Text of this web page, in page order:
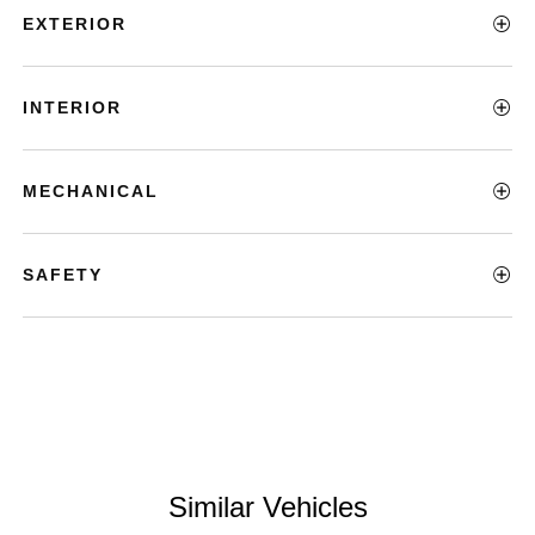
EXTERIOR
INTERIOR
MECHANICAL
SAFETY
Similar Vehicles